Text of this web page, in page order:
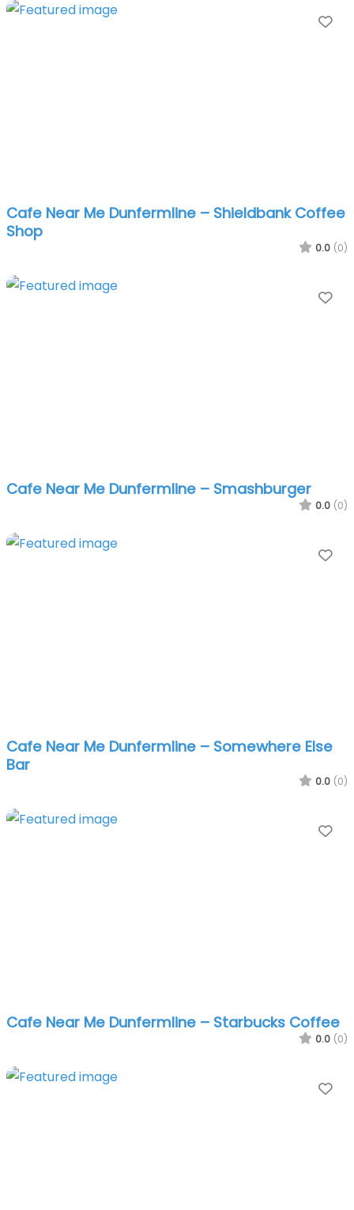
Cafe Near Me Dunfermline – Shieldbank Coffee
Shop
0.0 (0)
Cafe Near Me Dunfermline – Smashburger
0.0 (0)
Cafe Near Me Dunfermline – Somewhere Else
Bar
0.0 (0)
Cafe Near Me Dunfermline – Starbucks Coffee
0.0 (0)